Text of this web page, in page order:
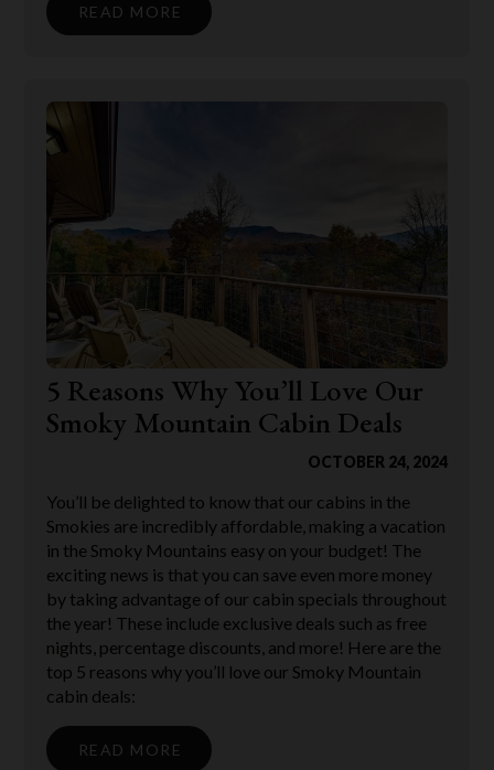
READ MORE
5 Reasons Why You’ll Love Our
Smoky Mountain Cabin Deals
OCTOBER 24, 2024
You’ll be delighted to know that our cabins in the
Smokies are incredibly affordable, making a vacation
in the Smoky Mountains easy on your budget! The
exciting news is that you can save even more money
by taking advantage of our cabin specials throughout
the year! These include exclusive deals such as free
nights, percentage discounts, and more! Here are the
top 5 reasons why you’ll love our Smoky Mountain
cabin deals:
READ MORE